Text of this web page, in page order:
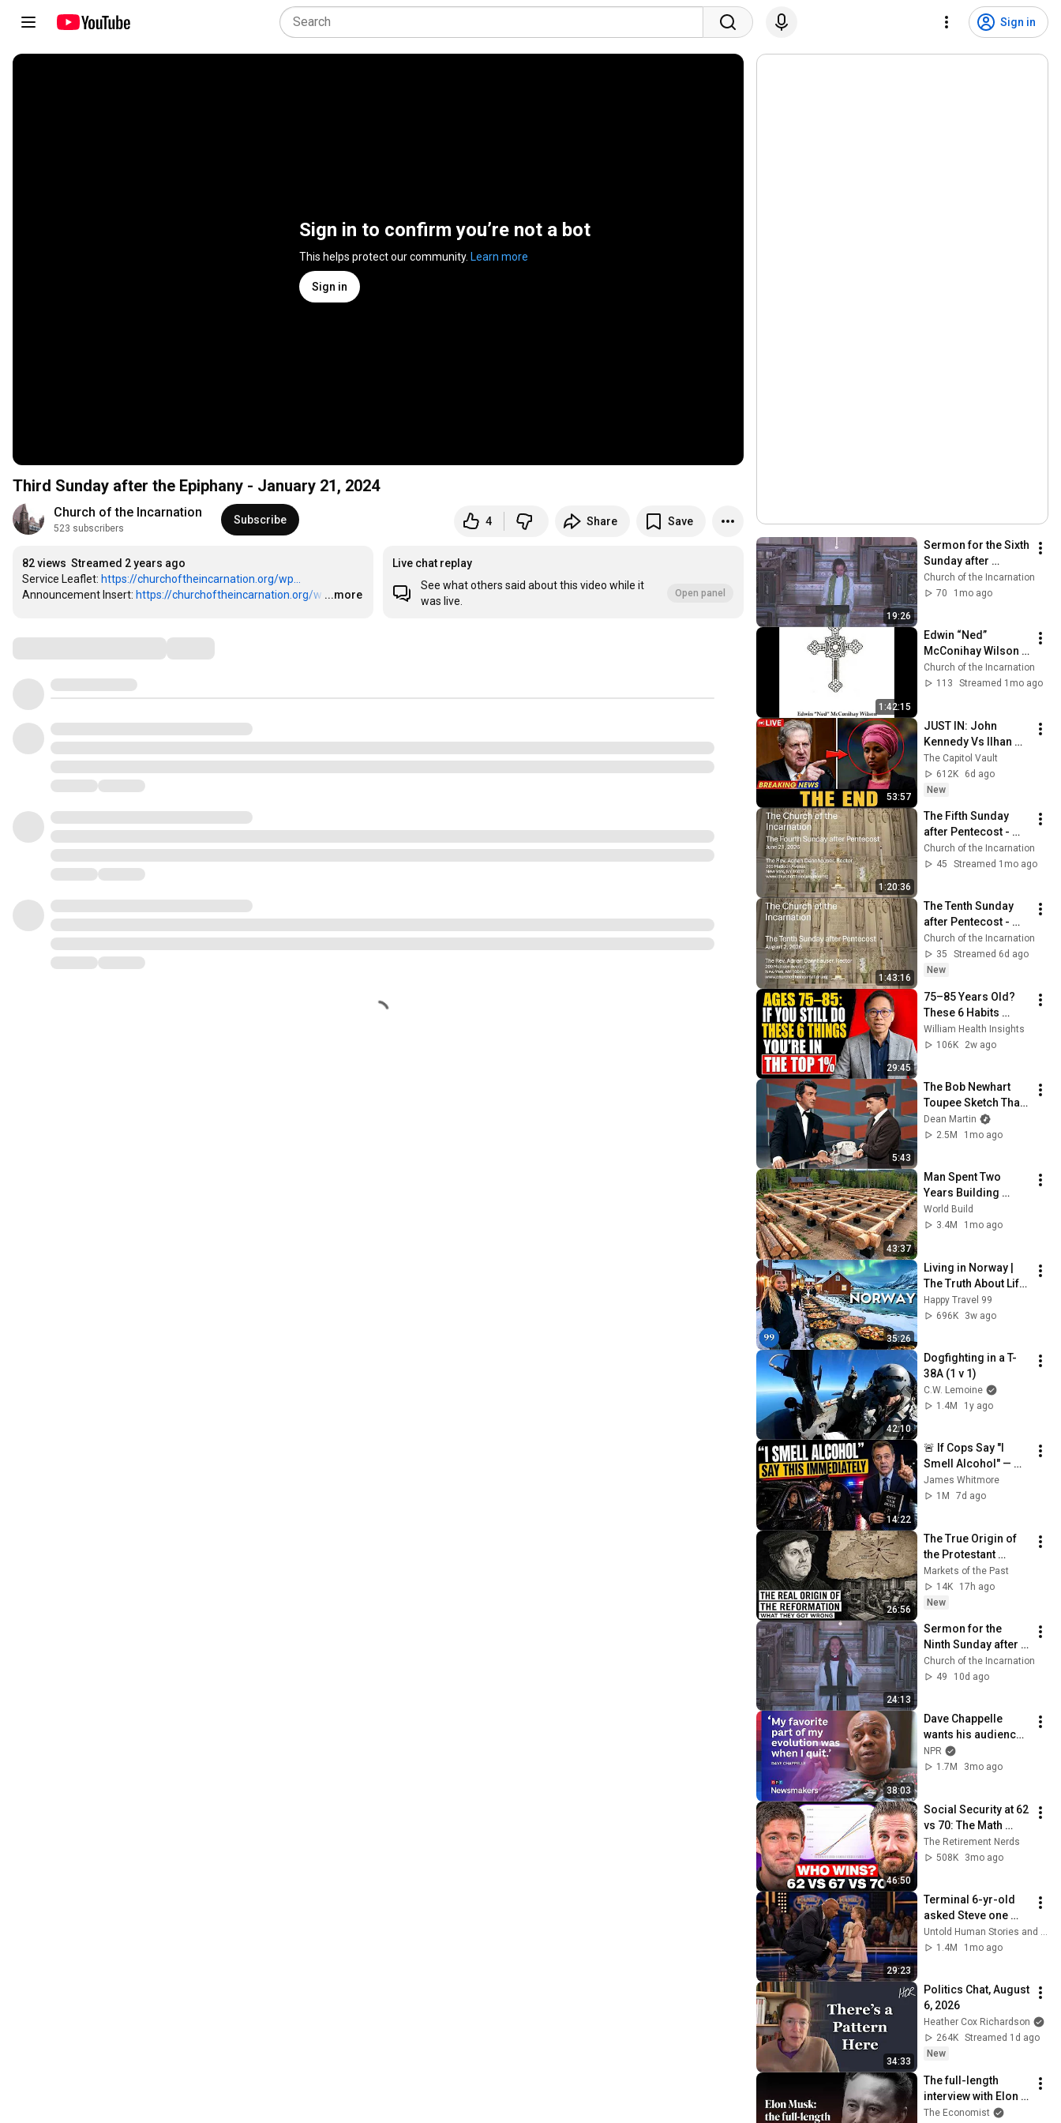
Sign in
Sign in to confirm you’re not a bot
This helps protect our community. Learn more
Sign in
Third Sunday after the Epiphany - January 21, 2024
Church of the Incarnation
523 subscribers
Subscribe 4 Share Save
82 views Streamed 2 years ago
Service Leaflet: https://churchoftheincarnation.org/wp...
Announcement Insert: https://churchoftheincarnation.org/w …
...more
Live chat replay
See what others said about this video while it
was live.
Open panel
19:26
Sermon for the Sixth
Sunday after
Pentecost - July 5,
2026 - The Rev
Church of the Incarnation
70
1mo ago
1:42:15
Edwin “Ned”
McConihay Wilson
June 29, 1949 — May
26, 2026 | Saturday
Church of the Incarnation
113
Streamed 1mo ago
53:57
JUST IN: John
Kennedy Vs Ilhan
Omar: The Financial
Evidence Nobody
Saw Coming
The Capitol Vault
612K
6d ago
New
1:20:36
The Fifth Sunday
after Pentecost -
June 28, 2026
Church of the Incarnation
45
Streamed 1mo ago
1:43:16
The Tenth Sunday
after Pentecost -
August 2, 2026
Church of the Incarnation
35
Streamed 6d ago
New
29:45
75–85 Years Old?
These 6 Habits
Mean You're Aging
Exceptionally Well
William Health Insights
106K
2w ago
5:43
The Bob Newhart
Toupee Sketch That
Broke Dean Martin
Dean Martin
2.5M
1mo ago
43:37
Man Spent Two
Years Building
HUGE Wooden
House for his
@bjornbrenton
World Build
3.4M
1mo ago
35:26
Living in Norway |
The Truth About Life
in the World's
Richest and Most
Happy Travel 99
696K
3w ago
42:10
Dogfighting in a T-
38A (1 v 1)
C.W. Lemoine
1.4M
1y ago
14:22
🚨 If Cops Say "I
Smell Alcohol" —
Say THIS
Immediately (It's a
James Whitmore
1M
7d ago
26:56
The True Origin of
the Protestant
Reformation: What
Historians Get
Wrong
Markets of the Past
14K
17h ago
New
24:13
Sermon for the
Ninth Sunday after
Pentecost - July 26,
2026 - The Rev.
Church of the Incarnation
49
10d ago
38:03
Dave Chappelle
wants his audience
to ‘remember how
good it feels to be
NPR
1.7M
3mo ago
46:50
Social Security at 62
vs 70: The Math
Everyone Gets
Wrong
The Retirement Nerds
508K
3mo ago
29:23
Terminal 6-yr-old
asked Steve one
question — he cried
for 10 minutes
Untold Human Stories and 6 more
1.4M
1mo ago
34:33
Politics Chat, August
6, 2026
Heather Cox Richardson
264K Streamed 1d ago
New
The full-length
interview with Elon
Musk | The
The Economist